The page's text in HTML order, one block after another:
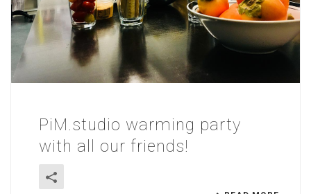
PiM.studio warming party
with all our friends!